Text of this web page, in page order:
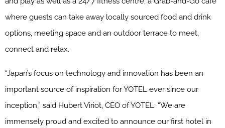
where guests can take away locally sourced food and drink
options, meeting space and an outdoor terrace to meet,
connect and relax.
“Japan’s focus on technology and innovation has been an
important source of inspiration for YOTEL ever since our
inception,” said Hubert Viriot, CEO of YOTEL. “We are
immensely proud and excited to announce our first hotel in